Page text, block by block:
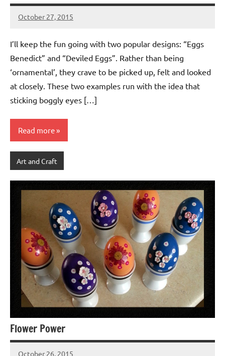
October 27, 2015
Jeztyr
I’ll keep the fun going with two popular designs: “Eggs
Benedict” and “Deviled Eggs”. Rather than being
‘ornamental’, they crave to be picked up, felt and looked
at closely. These two examples run with the idea that
sticking boggly eyes […]
Read more
Art and Craft
Flower Power
October 26, 2015